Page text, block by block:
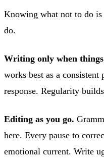
Knowing what not to do
do.
Writing only when
works best as a
response. Regularity
Editing as you go.
here. Every pause to
emotional current. Write